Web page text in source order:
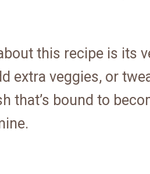
this recipe is its
extra veggies, or
that’s bound to